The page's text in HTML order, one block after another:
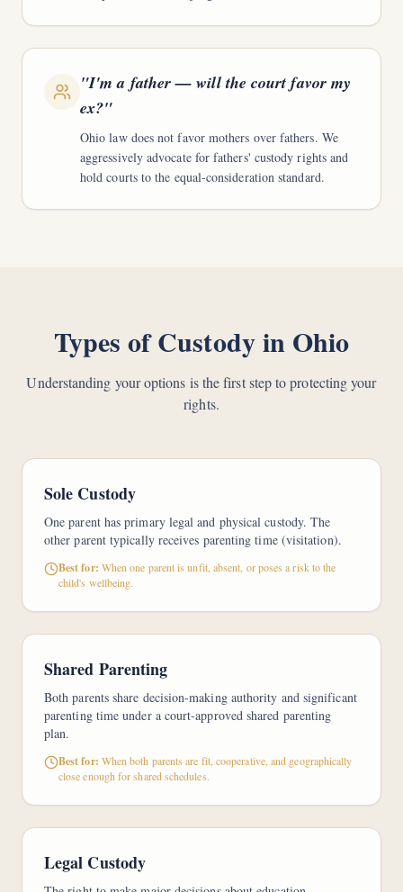
"I'm a father — will the court favor my
ex?"
Ohio law does not favor mothers over fathers. We
aggressively advocate for fathers' custody rights and
hold courts to the equal-consideration standard.
Types of Custody in Ohio
Understanding your options is the first step to protecting your
rights.
Sole Custody
One parent has primary legal and physical custody. The
other parent typically receives parenting time (visitation).
Best for: When one parent is unfit, absent, or poses a risk to the
child's wellbeing.
Shared Parenting
Both parents share decision-making authority and significant
parenting time under a court-approved shared parenting
plan.
Best for: When both parents are fit, cooperative, and geographically
close enough for shared schedules.
Legal Custody